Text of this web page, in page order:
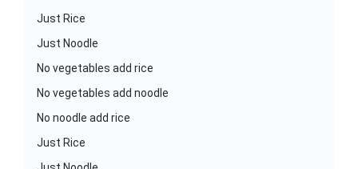
Just Rice
Just Noodle
No vegetables add rice
No vegetables add noodle
No noodle add rice
Just Rice